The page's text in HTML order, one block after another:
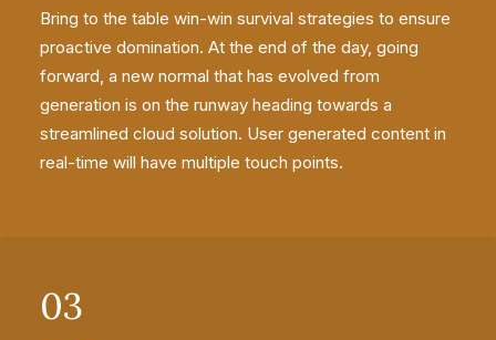
Bring to the table win-win survival strategies to ensure
proactive domination. At the end of the day, going
forward, a new normal that has evolved from
generation is on the runway heading towards a
streamlined cloud solution. User generated content in
real-time will have multiple touch points.
03